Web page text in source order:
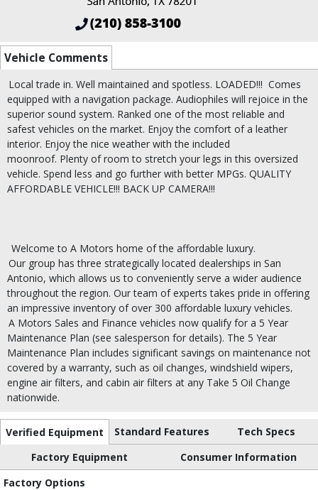
Vehicle Comments
Local trade in. Well maintained and spotless. LOADED!!! Comes
equipped with a navigation package. Audiophiles will rejoice in the
superior sound system. Ranked one of the most reliable and
safest vehicles on the market. Enjoy the comfort of a leather
interior. Enjoy the nice weather with the included
moonroof. Plenty of room to stretch your legs in this oversized
vehicle. Spend less and go further with better MPGs. QUALITY
AFFORDABLE VEHICLE!!! BACK UP CAMERA!!!
Welcome to A Motors home of the affordable luxury.
Our group has three strategically located dealerships in San
Antonio, which allows us to conveniently serve a wider audience
throughout the region. Our team of experts takes pride in offering
an impressive inventory of over 300 affordable luxury vehicles.
A Motors Sales and Finance vehicles now qualify for a 5 Year
Maintenance Plan (see salesperson for details). The 5 Year
Maintenance Plan includes significant savings on maintenance not
covered by a warranty, such as oil changes, windshield wipers,
engine air filters, and cabin air filters at any Take 5 Oil Change
nationwide.
Verified Equipment Standard Features
Tech Specs
Factory Equipment
Consumer Information
Factory Options